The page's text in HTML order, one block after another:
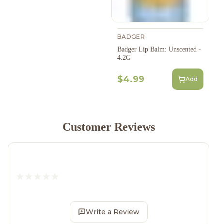
BADGER
Badger Lip Balm: Unscented -
4.2G
$4.99 Add
Customer Reviews
Write a Review